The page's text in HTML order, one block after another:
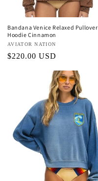
Bandana Venice Relaxed Pullover
Hoodie Cinnamon
Vendor:
AVIATOR NATION
Regular
$220.00 USD